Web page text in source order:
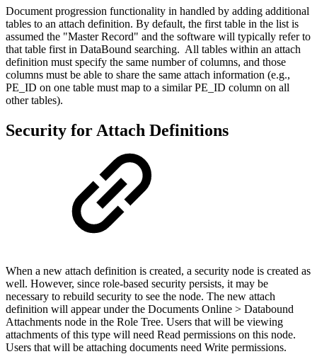
Document progression functionality in handled by adding additional
tables to an attach definition. By default, the first table in the list is
assumed the "Master Record" and the software will typically refer to
that table first in DataBound searching. All tables within an attach
definition must specify the same number of columns, and those
columns must be able to share the same attach information (e.g.,
PE_ID on one table must map to a similar PE_ID column on all
other tables).
Security for Attach Definitions
When a new attach definition is created, a security node is created as
well. However, since role-based security persists, it may be
necessary to rebuild security to see the node. The new attach
definition will appear under the Documents Online > Databound
Attachments node in the Role Tree. Users that will be viewing
attachments of this type will need Read permissions on this node.
Users that will be attaching documents need Write permissions.